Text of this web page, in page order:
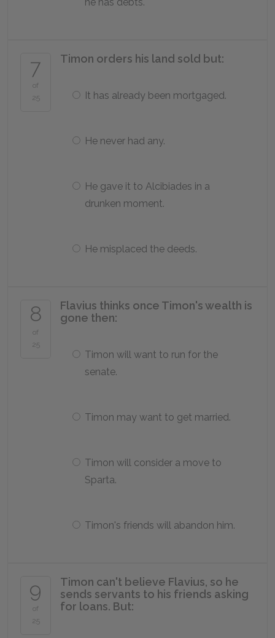
7
of
25
Timon orders his land sold but:
It has already been mortgaged.
He never had any.
He gave it to Alcibiades in a
drunken moment.
He misplaced the deeds.
8
of
25
Flavius thinks once Timon's wealth is
gone then:
Timon will want to run for the
senate.
Timon may want to get married.
Timon will consider a move to
Sparta.
Timon's friends will abandon him.
9
of
25
Timon can't believe Flavius, so he
sends servants to his friends asking
for loans. But: